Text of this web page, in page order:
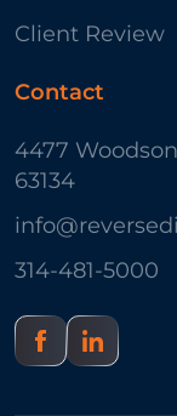
Client Review
Contact
4477
63134
314-481-5000